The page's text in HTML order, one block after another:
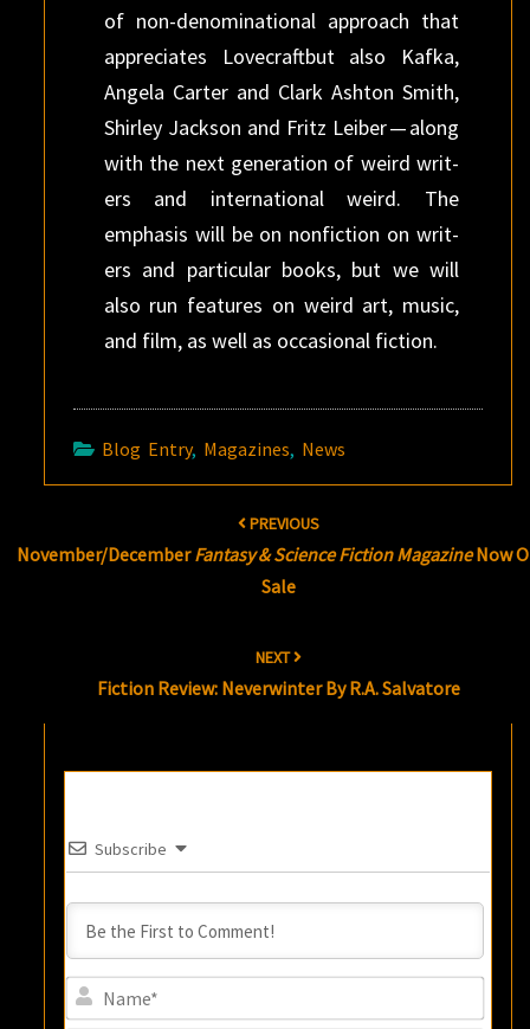
of non-denominational approach that
appre­ci­ates Love­craftbut also Kafka,
Angela Carter and Clark Ash­ton Smith,
Shirley Jack­son and Fritz Leiber — along
with the next gen­er­a­tion of weird writ­
ers and inter­national weird. The
emphasis will be on non­fic­tion on writ­
ers and par­tic­u­lar books, but we will
also run fea­tures on weird art, music,
and film, as well as occasional fiction.
Blog Entry, Magazines, News
PREVIOUS
November/DecemberFantasy & Science Fiction MagazineNow
Sale
NEXT
Fiction Review: Neverwinter By R.A. Salvatore
Subscribe